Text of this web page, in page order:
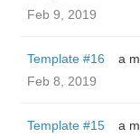
Feb 9, 2019
Template #16
a m
Feb 8, 2019
Template #15
a m